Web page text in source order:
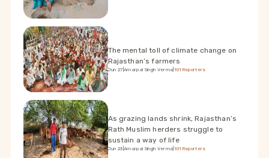
The mental toll of climate change on
Rajasthan’s farmers
Jun 27 Amarpal Singh Verma 101Reporters
As grazing lands shrink, Rajasthan’s
Rath Muslim herders struggle to
sustain a way of life
Jun 23 Amarpal Singh Verma 101Reporters